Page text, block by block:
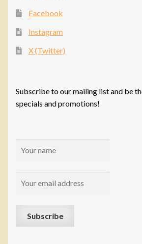
Facebook
Instagram
X (Twitter)
Subscribe to our mailing list and be
specials and promotions!